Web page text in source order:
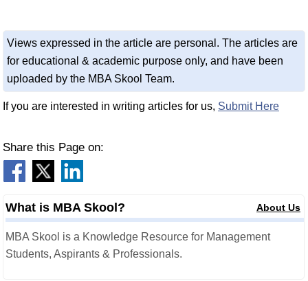
Views expressed in the article are personal. The articles are
for educational & academic purpose only, and have been
uploaded by the MBA Skool Team.
If you are interested in writing articles for us, Submit Here
Share this Page on:
What is MBA Skool? About Us
MBA Skool is a Knowledge Resource for Management
Students, Aspirants & Professionals.